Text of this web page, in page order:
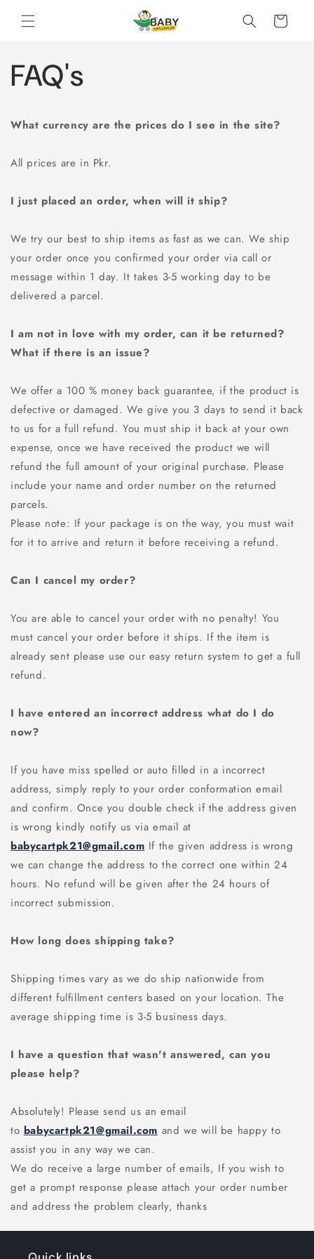
content
Cart
FAQ's
What currency are the prices do I see in the site?
All prices are in Pkr.
I just placed an order, when will it ship?
We try our best to ship items as fast as we can. We ship
your order once you confirmed your order via call or
message within 1 day. It takes 3-5 working day to be
delivered a parcel.
I am not in love with my order, can it be returned?
What if there is an issue?
We offer a 100 % money back guarantee, if the product is
defective or damaged. We give you 3 days to send it back
to us for a full refund. You must ship it back at your own
expense, once we have received the product we will
refund the full amount of your original purchase. Please
include your name and order number on the returned
parcels.
Please note: If your package is on the way, you must wait
for it to arrive and return it before receiving a refund.
Can I cancel my order?
You are able to cancel your order with no penalty! You
must cancel your order before it ships. If the item is
already sent please use our easy return system to get a full
refund.
I have entered an incorrect address what do I do
now?
If you have miss spelled or auto filled in a incorrect
address, simply reply to your order conformation email
and confirm. Once you double check if the address given
is wrong kindly notify us via email at
babycartpk21@gmail.com If the given address is wrong
we can change the address to the correct one within 24
hours. No refund will be given after the 24 hours of
incorrect submission.
How long does shipping take?
Shipping times vary as we do ship nationwide from
different fulfillment centers based on your location. The
average shipping time is 3-5 business days.
I have a question that wasn't answered, can you
please help?
Absolutely! Please send us an email
to babycartpk21@gmail.com and we will be happy to
assist you in any way we can.
We do receive a large number of emails, If you wish to
get a prompt response please attach your order number
and address the problem clearly, thanks